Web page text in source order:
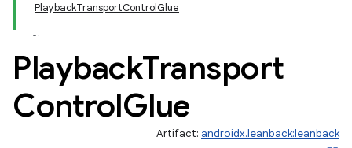
PlaybackTransportControlGlue
PlaybackTransport
ControlGlue
Artifact: androidx.leanback:leanback